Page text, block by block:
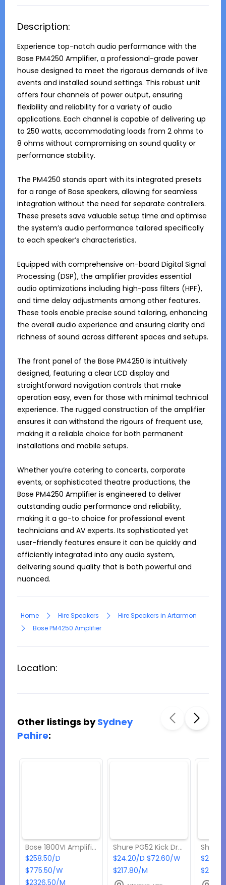
Description:
Experience top-notch audio performance with the
Bose PM4250 Amplifier, a professional-grade power
house designed to meet the rigorous demands of live
events and installed sound settings. This robust unit
offers four channels of power output, ensuring
flexibility and reliability for a variety of audio
applications. Each channel is capable of delivering up
to 250 watts, accommodating loads from 2 ohms to
8 ohms without compromising on sound quality or
performance stability.
The PM4250 stands apart with its integrated presets
for a range of Bose speakers, allowing for seamless
integration without the need for separate controllers.
These presets save valuable setup time and optimise
the system’s audio performance tailored specifically
to each speaker’s characteristics.
Equipped with comprehensive on-board Digital Signal
Processing (DSP), the amplifier provides essential
audio optimizations including high-pass filters (HPF),
and time delay adjustments among other features.
These tools enable precise sound tailoring, enhancing
the overall audio experience and ensuring clarity and
richness of sound across different spaces and setups.
The front panel of the Bose PM4250 is intuitively
designed, featuring a clear LCD display and
straightforward navigation controls that make
operation easy, even for those with minimal technical
experience. The rugged construction of the amplifier
ensures it can withstand the rigours of frequent use,
making it a reliable choice for both permanent
installations and mobile setups.
Whether you’re catering to concerts, corporate
events, or sophisticated theatre productions, the
Bose PM4250 Amplifier is engineered to deliver
outstanding audio performance and reliability,
making it a go-to choice for professional event
technicians and AV experts. Its sophisticated yet
user-friendly features ensure it can be quickly and
efficiently integrated into any audio system,
delivering sound quality that is both powerful and
nuanced.
Home Hire Speakers
Hire Speakers in Artarmon
Bose PM4250 Amplifier
Location:
Other listings bySydney
Pahire:
Bose 1800VI Amplifier
$258.50/D
$775.50/W
$2326.50/M
Shure PG52 Kick Drum Microphone
$24.20/D $72.60/W
$217.80/M